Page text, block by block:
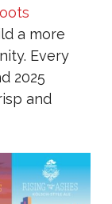
a more
Every
2025
and